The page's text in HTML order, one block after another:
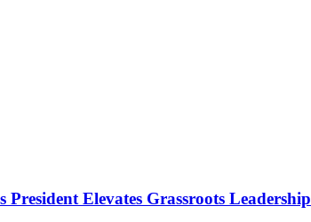
Elevates Grassroots Leadership